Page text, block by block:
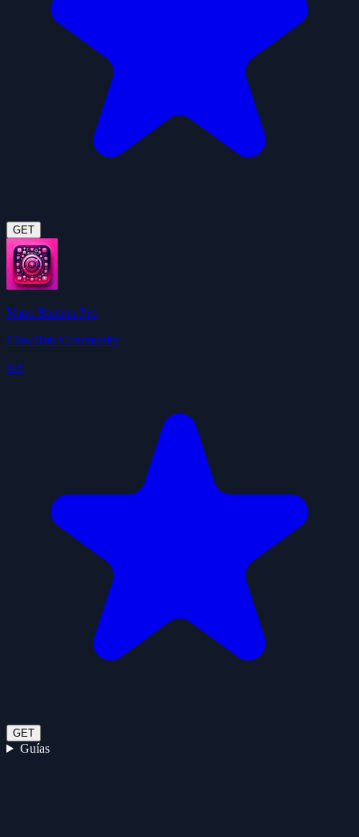
GET
Nano Banana Pro
ClawHub Community
4.8
GET
Guías